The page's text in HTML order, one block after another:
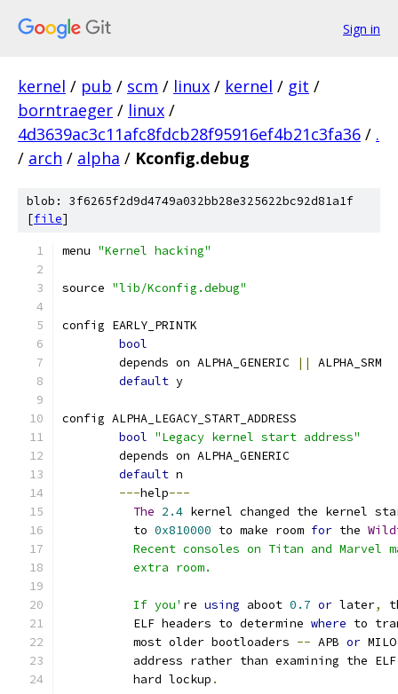
Sign in
kernel / pub / scm / linux / kernel / git /
borntraeger / linux /
4d3639ac3c11afc8fdcb28f95916ef4b21c3fa36 / .
/ arch / alpha / Kconfig.debug
blob: 3f6265f2d9d4749a032bb28e325622bc92d81a1f
[file]
menu "Kernel hacking"
source "lib/Kconfig.debug"
config EARLY_PRINTK
bool
	depends on ALPHA_GENERIC
||
ALPHA_SRM
default y
config ALPHA_LEGACY_START_ADDRESS
bool "Legacy kernel start address"
	depends on ALPHA_GENERIC
default n
---help---
The 2.4 kernel changed the kernel
	  to
0x810000 to make room for the
Recent consoles on Titan and Marvel
	  extra room.
	  If you'
re using aboot 0.7 or later,
	  ELF headers to determine
where to
	  most older bootloaders
-- APB or
address rather than examining the
	  hard lockup
.